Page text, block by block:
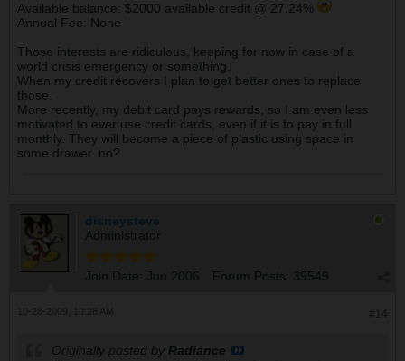
Available balance: $2000 available credit @ 27.24%
Annual Fee: None
Those interests are ridiculous, keeping for now in case of a
world crisis emergency or something.
When my credit recovers I plan to get better ones to replace
those.
More recently, my debit card pays rewards, so I am even less
motivated to ever use credit cards, even if it is to pay in full
monthly. They will become a piece of plastic using space in
some drawer. no?
disneysteve
Administrator
Join Date: Jun 2006 Forum Posts: 39549
Originally posted by Radiance